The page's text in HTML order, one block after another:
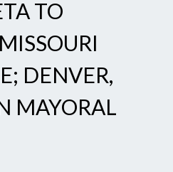
TO
DENVER,
MAYORAL